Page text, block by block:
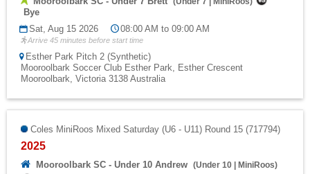
Bye
Sat, Aug 15 2026
08:00 AM to 09:00 AM
Arrive 45 minutes before start time
Esther Park Pitch 2 (Synthetic)
Mooroolbark Soccer Club Esther Park, Esther Crescent
Mooroolbark, Victoria 3138 Australia
Coles MiniRoos Mixed Saturday (U6 - U11) Round 15 (717794)
2025
Mooroolbark SC - Under 10 Andrew (Under 10 MiniRoos)